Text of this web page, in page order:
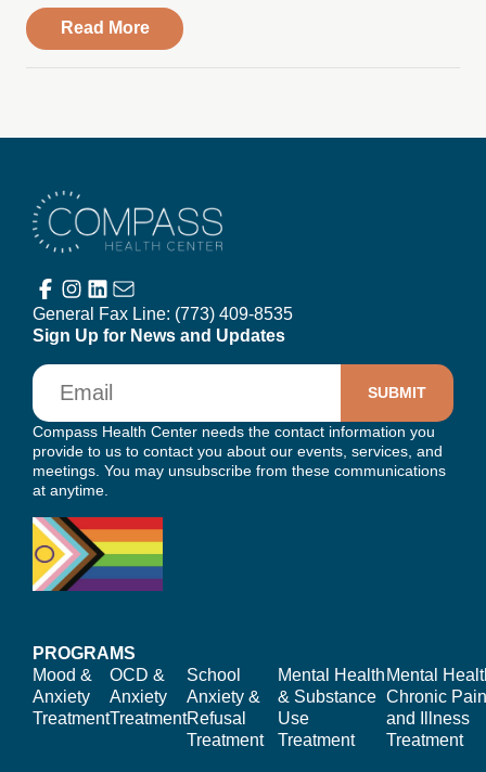
Read Moreabout From Wausau Pilot & Review:
General Fax Line: (773) 409-8535
Sign Up for News and Updates
Email
Compass Health Center needs the contact information you
provide to us to contact you about our events, services, and
meetings. You may unsubscribe from these communications
at anytime.
PROGRAMS
Mood &
Anxiety
Treatment
OCD &
Anxiety
Treatment
School
Anxiety &
Refusal
Treatment
Mental Health
& Substance
Use
Treatment
Mental
Chronic
and Illness
Treatment